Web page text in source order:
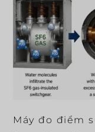
Máy đo điểm